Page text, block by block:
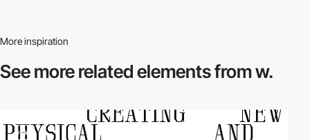
More inspiration
See more relatedelements from w.
video